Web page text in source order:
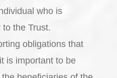
who is
the Trust.
obligations that
is important to be